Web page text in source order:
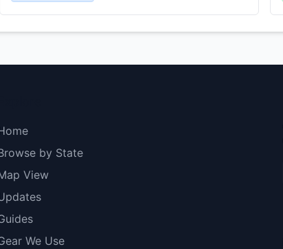
by State
View
We Use